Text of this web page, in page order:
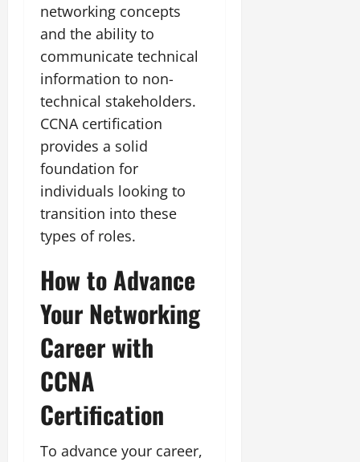
networking concepts
and the ability to
communicate technical
information to non-
technical stakeholders.
CCNA certification
provides a solid
foundation for
individuals looking to
transition into these
types of roles.
How to Advance
Your Networking
Career with
CCNA
Certification
To advance your career,